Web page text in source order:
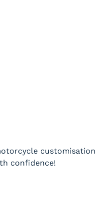
customisation
confidence!